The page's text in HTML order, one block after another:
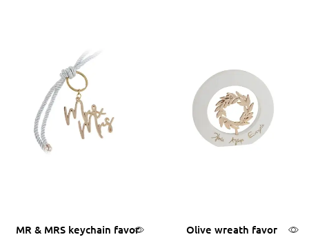
MR & MRS keychain favor Olive wreath favor